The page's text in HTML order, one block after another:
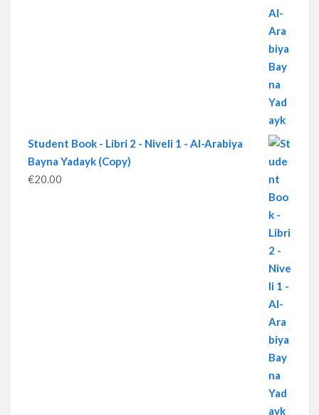
Student Book - Libri 2 - Niveli 1 - Al-Arabiya
Bayna Yadayk (Copy)
€20.00